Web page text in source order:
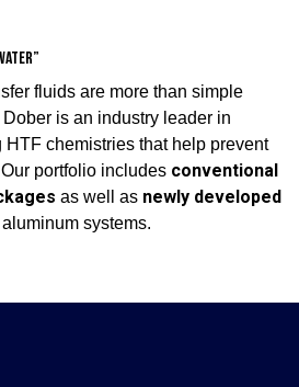
fluids are more than simple
is an industry leader in
chemistries that help prevent
portfolio includes conventional
as well as newly developed
systems.